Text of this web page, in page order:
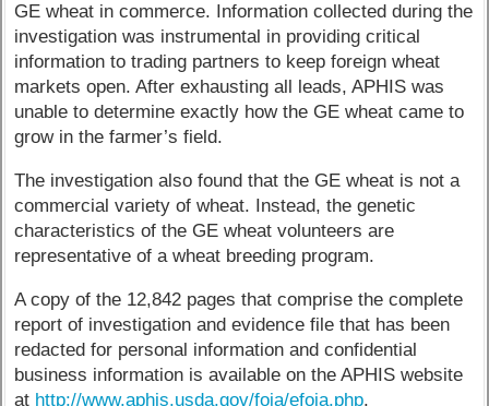
GE wheat in commerce. Information collected during the
investigation was instrumental in providing critical
information to trading partners to keep foreign wheat
markets open. After exhausting all leads, APHIS was
unable to determine exactly how the GE wheat came to
grow in the farmer’s field.
The investigation also found that the GE wheat is not a
commercial variety of wheat. Instead, the genetic
characteristics of the GE wheat volunteers are
representative of a wheat breeding program.
A copy of the 12,842 pages that comprise the complete
report of investigation and evidence file that has been
redacted for personal information and confidential
business information is available on the APHIS website
at http://www.aphis.usda.gov/foia/efoia.php.